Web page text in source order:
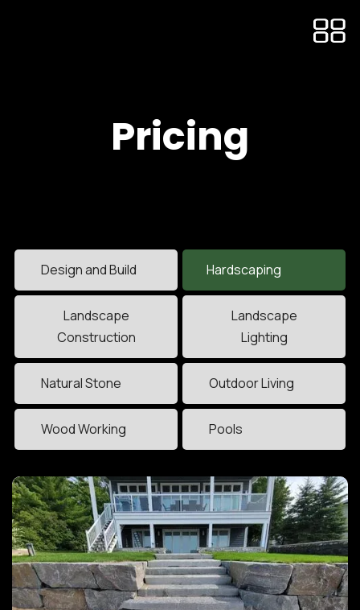
Pricing
Design and Build Hardscaping
Landscape
Construction
Landscape
Lighting
Natural Stone Outdoor Living
Wood Working Pools